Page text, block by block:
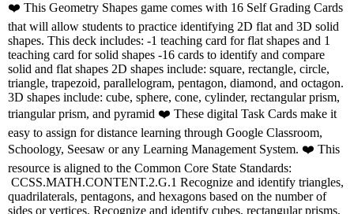
❤️ This Geometry Shapes game comes with 16 Self Grading Cards
that will allow students to practice identifying 2D flat and 3D solid
shapes. This deck includes: -1 teaching card for flat shapes and 1
teaching card for solid shapes -16 cards to identify and compare
solid and flat shapes 2D shapes include: square, rectangle, circle,
triangle, trapezoid, parallelogram, pentagon, diamond, and octagon.
3D shapes include: cube, sphere, cone, cylinder, rectangular prism,
triangular prism, and pyramid ❤️ These digital Task Cards make it
easy to assign for distance learning through Google Classroom,
Schoology, Seesaw or any Learning Management System. ❤️ This
resource is aligned to the Common Core State Standards:
CCSS.MATH.CONTENT.2.G.1 Recognize and identify triangles,
quadrilaterals, pentagons, and hexagons based on the number of
sides or vertices. Recognize and identify cubes, rectangular prisms,